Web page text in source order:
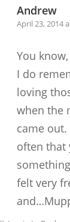
Andrew
April 23, 2014
You
I do
loving
when the
came out.
often that
felt very